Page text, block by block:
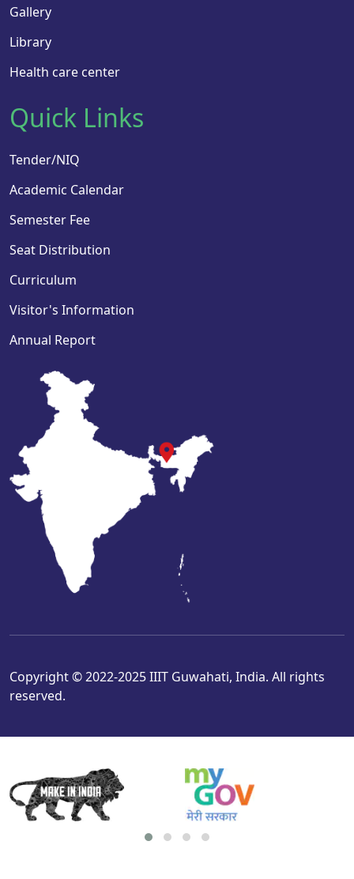
Gallery
Library
Health care center
Quick Links
Tender/NIQ
Academic Calendar
Semester Fee
Seat Distribution
Curriculum
Visitor's Information
Annual Report
Copyright © 2022-2025 IIIT Guwahati, India. All rights
reserved.